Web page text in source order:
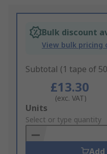
Bulk discount
View bulk pricing
Subtotal (1 tape of
£13.30
(exc. VAT)
Add
to
Basket
Units
Select or type quantity